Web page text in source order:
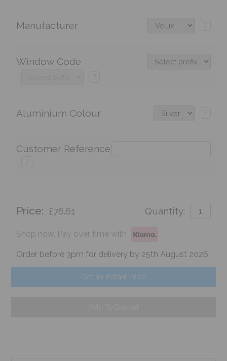
Manufacturer
Window Code
Aluminium Colour
Customer Reference
Price: £76.61 Quantity:
Shop now. Pay over time with
Order before 3pm for delivery by 25th August 2026
Get an Instant Price